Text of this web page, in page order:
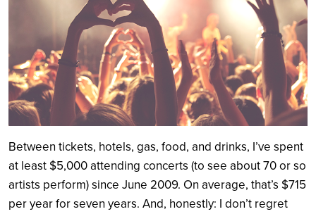
Between tickets, hotels, gas, food, and drinks, I’ve spent
at least $5,000 attending concerts (to see about 70 or so
artists perform) since June 2009. On average, that’s $715
per year for seven years. And, honestly: I don’t regret